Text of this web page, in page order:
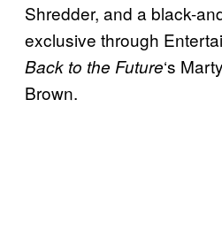
Shredder, and a black-
exclusive through
Back to the Future‘s
Brown.